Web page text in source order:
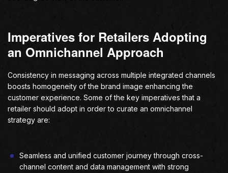
Imperatives for Retailers Adopting
an Omnichannel Approach
Consistency in messaging across multiple integrated channels
boosts homogeneity of the brand image enhancing the
customer experience. Some of the key imperatives that a
retailer should adopt in order to curate an omnichannel
strategy are:
Seamless and unified customer journey through cross-
channel content and data management with strong